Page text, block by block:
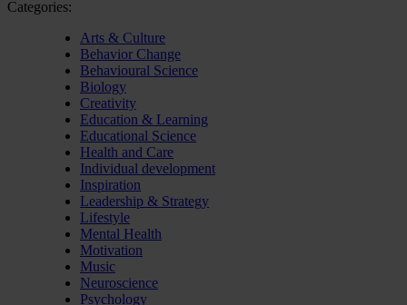
Categories:
Arts & Culture
Behavior Change
Behavioural Science
Biology
Creativity
Education & Learning
Educational Science
Health and Care
Individual development
Inspiration
Leadership & Strategy
Lifestyle
Mental Health
Motivation
Music
Neuroscience
Psychology